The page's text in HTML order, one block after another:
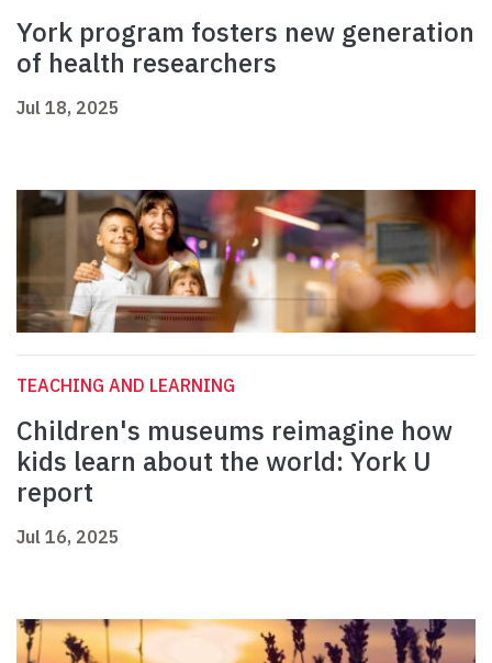
York program fosters new generation
of health researchers
Jul 18, 2025
TEACHING AND LEARNING
Children's museums reimagine how
kids learn about the world: York U
report
Jul 16, 2025